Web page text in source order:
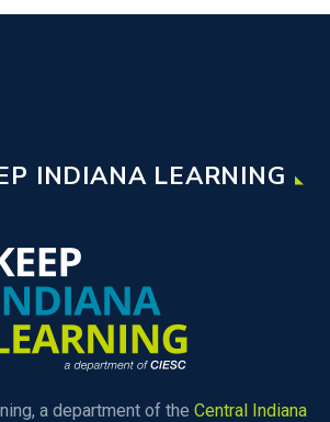
INDIANA LEARNING
a department of the Central Indiana